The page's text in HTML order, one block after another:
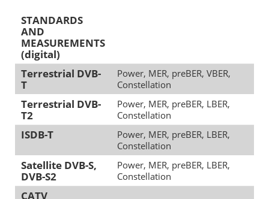
STANDARDS
AND
MEASUREMENTS
(digital)
Terrestrial DVB-
T
Power, MER, preBER, VBER,
Constellation
Terrestrial DVB-
T2
Power, MER, preBER, LBER,
Constellation
ISDB-T
Power, MER, preBER, LBER,
Constellation
Satellite DVB-S,
DVB-S2
Power, MER, preBER, LBER,
Constellation
CATV